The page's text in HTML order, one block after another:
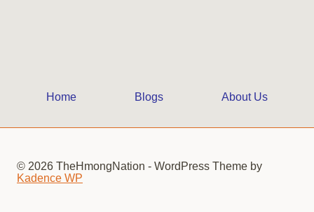
Home Blogs About Us
© 2026 TheHmongNation - WordPress Theme by
Kadence WP